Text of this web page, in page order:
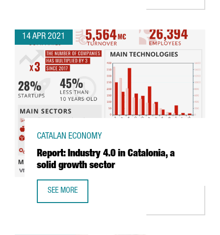
14 APR 2021
Report: Industry 4.0 in Catalonia, a
solid growth sector
CATALAN ECONOMY
SEE MORE